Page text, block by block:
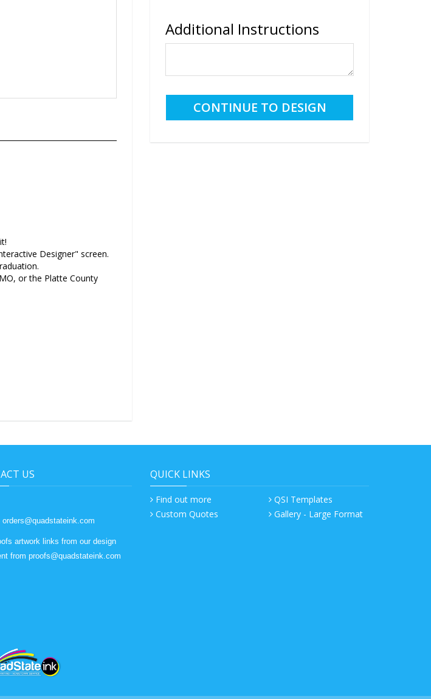
Additional Instructions
Designer" screen.
or the Platte County
US
orders@quadstateink.com
artwork links from our design
from proofs@quadstateink.com
QUICK LINKS
Find out more
Custom Quotes
QSI Templates
Gallery - Large Format